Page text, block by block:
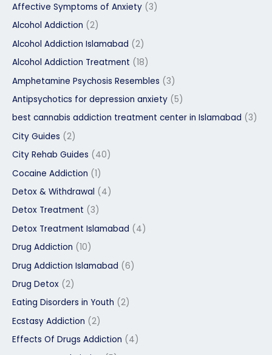
Affective Symptoms of Anxiety (3)
Alcohol Addiction (2)
Alcohol Addiction Islamabad (2)
Alcohol Addiction Treatment (18)
Amphetamine Psychosis Resembles (3)
Antipsychotics for depression anxiety (5)
best cannabis addiction treatment center in Islamabad (3)
City Guides (2)
City Rehab Guides (40)
Cocaine Addiction (1)
Detox & Withdrawal (4)
Detox Treatment (3)
Detox Treatment Islamabad (4)
Drug Addiction (10)
Drug Addiction Islamabad (6)
Drug Detox (2)
Eating Disorders in Youth (2)
Ecstasy Addiction (2)
Effects Of Drugs Addiction (4)